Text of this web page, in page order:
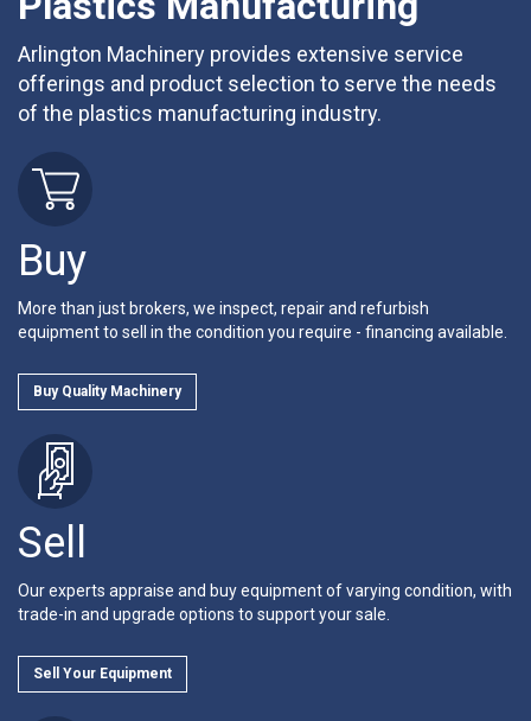
Arlington Machinery provides extensive service
offerings and product selection to serve the needs
of the plastics manufacturing industry.
Buy
More than just brokers, we inspect, repair and refurbish
equipment to sell in the condition you require - financing available.
Buy Quality Machinery
Sell
Our experts appraise and buy equipment of varying condition, with
trade-in and upgrade options to support your sale.
Sell Your Equipment